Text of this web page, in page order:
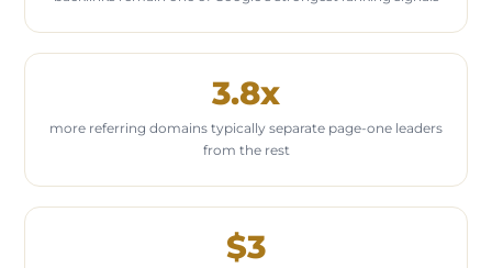
3.8x
more referring domains typically separate page-one leaders
from the rest
$3